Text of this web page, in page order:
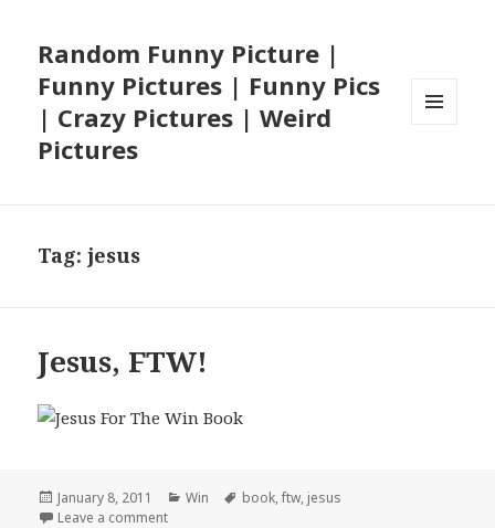
Random Funny Picture |
Funny Pictures | Funny Pics
| Crazy Pictures | Weird
Pictures
Tag:jesus
Jesus, FTW!
Posted
on
January 8, 2011 Categories
Win Tags
book,ftw, jesus
Leave a commenton Jesus, FTW!